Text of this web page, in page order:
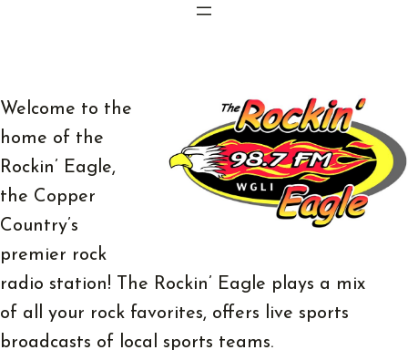
Welcome to the
home of the
Rockin’ Eagle,
the Copper
Country’s
premier rock
radio station! The Rockin’ Eagle plays a mix
of all your rock favorites, offers live sports
broadcasts of local sports teams.